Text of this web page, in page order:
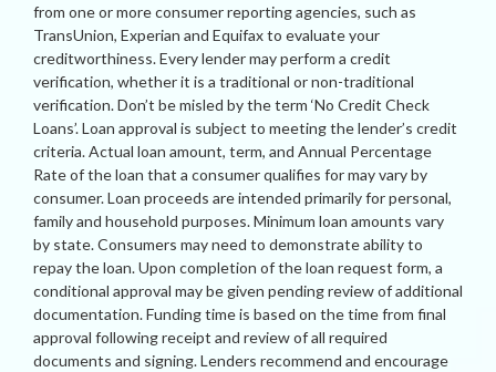
from one or more consumer reporting agencies, such as
TransUnion, Experian and Equifax to evaluate your
creditworthiness. Every lender may perform a credit
verification, whether it is a traditional or non-traditional
verification. Don’t be misled by the term ‘No Credit Check
Loans’. Loan approval is subject to meeting the lender’s credit
criteria. Actual loan amount, term, and Annual Percentage
Rate of the loan that a consumer qualifies for may vary by
consumer. Loan proceeds are intended primarily for personal,
family and household purposes. Minimum loan amounts vary
by state. Consumers may need to demonstrate ability to
repay the loan. Upon completion of the loan request form, a
conditional approval may be given pending review of additional
documentation. Funding time is based on the time from final
approval following receipt and review of all required
documents and signing. Lenders recommend and encourage